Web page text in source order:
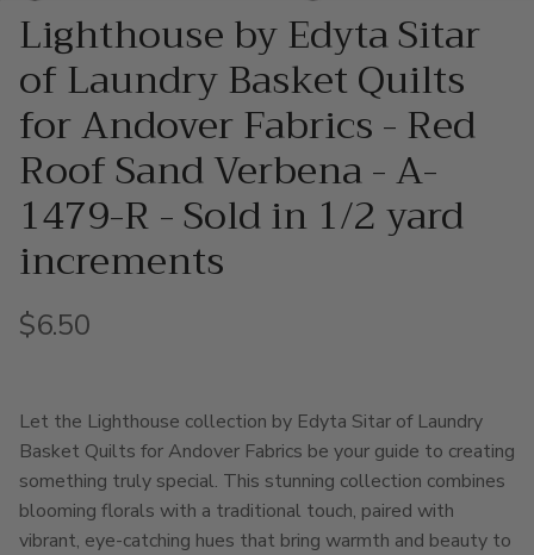
Lighthouse by Edyta Sitar
of Laundry Basket Quilts
for Andover Fabrics - Red
Roof Sand Verbena - A-
1479-R - Sold in 1/2 yard
increments
Regular price
$6.50
Let the Lighthouse collection by Edyta Sitar of Laundry
Basket Quilts for Andover Fabrics be your guide to creating
something truly special. This stunning collection combines
blooming florals with a traditional touch, paired with
vibrant, eye-catching hues that bring warmth and beauty to